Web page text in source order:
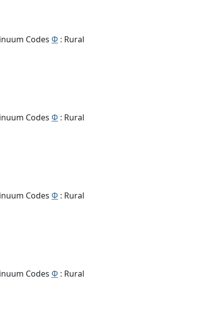
Codes Φ : Rural
Codes Φ : Rural
Codes Φ : Rural
Codes Φ : Rural